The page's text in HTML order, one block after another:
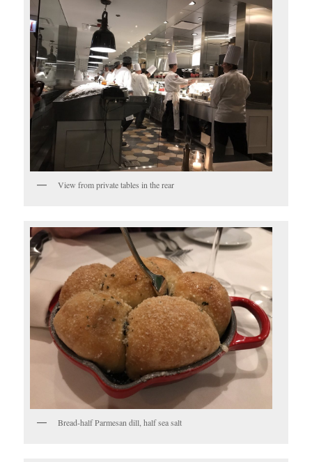
View from private tables in the rear
Bread-half Parmesan dill, half sea salt